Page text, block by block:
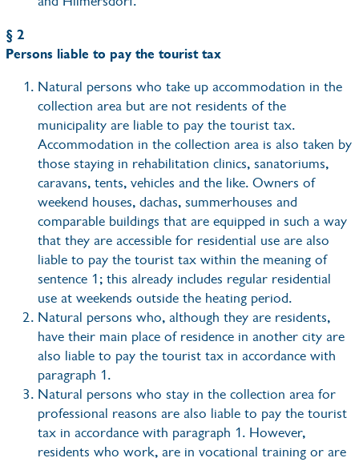
§ 2
Persons liable to pay the tourist tax
Natural persons who take up accommodation in the
collection area but are not residents of the
municipality are liable to pay the tourist tax.
Accommodation in the collection area is also taken by
those staying in rehabilitation clinics, sanatoriums,
caravans, tents, vehicles and the like. Owners of
weekend houses, dachas, summerhouses and
comparable buildings that are equipped in such a way
that they are accessible for residential use are also
liable to pay the tourist tax within the meaning of
sentence 1; this already includes regular residential
use at weekends outside the heating period.
Natural persons who, although they are residents,
have their main place of residence in another city are
also liable to pay the tourist tax in accordance with
paragraph 1.
Natural persons who stay in the collection area for
professional reasons are also liable to pay the tourist
tax in accordance with paragraph 1. However,
residents who work, are in vocational training or are